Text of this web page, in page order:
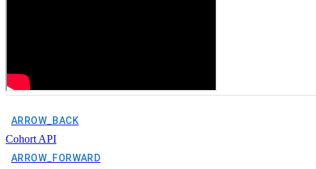
ARROW_BACK
Cohort API
ARROW_FORWARD